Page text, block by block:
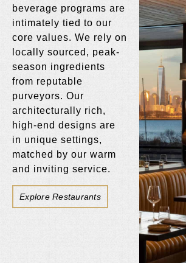
beverage programs are
intimately tied to our
core values. We rely on
locally sourced, peak-
season ingredients
from reputable
purveyors. Our
architecturally rich,
high-end designs are
in unique settings,
matched by our warm
and inviting service.
Explore Restaurants